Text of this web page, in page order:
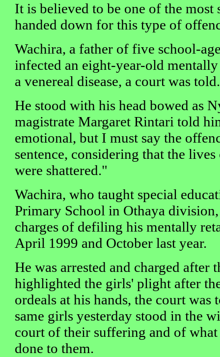
It is believed to be one of the most
handed down for this type of
Wachira, a father of five school-
infected an eight-year-old
a venereal disease, a court was told.
He stood with his head bowed as
magistrate Margaret Rintari told
emotional, but I must say the
sentence, considering that the
were shattered."
Wachira, who taught special
Primary School in Othaya
charges of defiling his mentally
April 1999 and October last year.
He was arrested and charged after
highlighted the girls' plight after
ordeals at his hands, the court was
same girls yesterday stood in the
court of their suffering and of what
done to them.